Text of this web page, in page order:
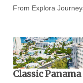
From Explora
Classic